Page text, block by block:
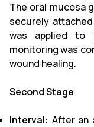
The oral mucosa
securely
was applied to
monitoring was
wound healing.
Second Stage
Interval: After an